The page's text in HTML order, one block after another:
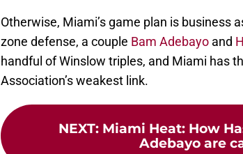
Otherwise, Miami’s game plan is business
zone defense, a couple Bam Adebayo and
handful of Winslow triples, and Miami has
Association’s weakest link.
NEXT: Miami Heat: How
Adebayo are